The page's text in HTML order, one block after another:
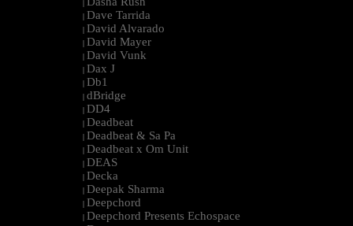
|
| Dave Tarrida
| David Alvarado
| David Mayer
| David Vunk
| Dax J
| Db1
| dBridge
| DD4
| Deadbeat
| Deadbeat & Sa Pa
| Deadbeat x Om Unit
| DEAS
| Decka
| Deepak Sharma
| Deepchord
| Deepchord Presents Echospace